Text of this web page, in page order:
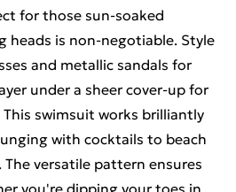
for those sun-soaked
heads is non-negotiable. Style
and metallic sandals for
under a sheer cover-up for
swimsuit works brilliantly
with cocktails to beach
versatile pattern ensures
you're dipping your toes in